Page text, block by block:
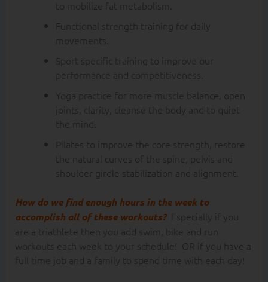
to mobilize fat metabolism.
Functional strength training for daily
movements.
Sport specific training to improve our
performance and competitiveness.
Yoga practice for more muscle balance, open
joints, clarity, cleanse the body and to quiet
the mind.
Pilates to improve the core strength, restore
the natural curves of the spine, pelvis and
shoulder girdle stabilization and alignment.
How do we find enough hours in the week to
accomplish all of these workouts? Especially if you
are a triathlete then you add swim, bike and run
workouts each week to your schedule! OR if you have a
full time job and a family to spend time with each day!